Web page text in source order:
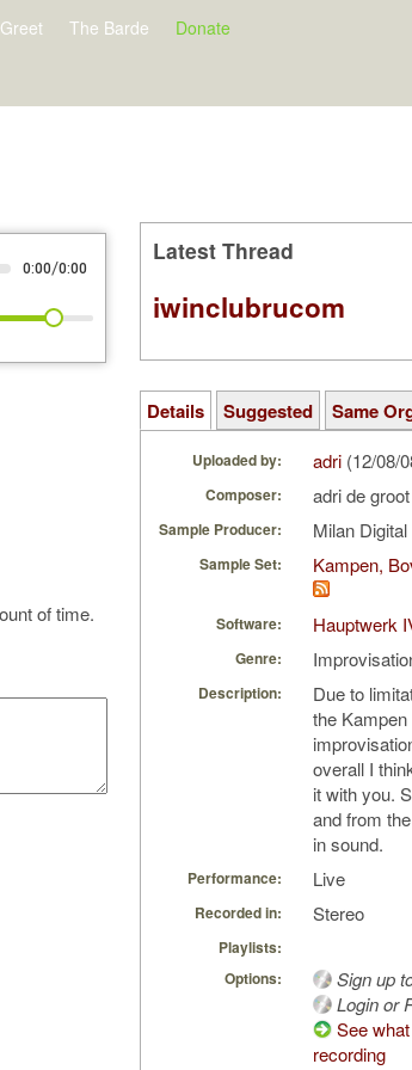
The Barde Donate
0:00/0:00
of time.
Latest Thread
iwinclubrucom
Details Suggested Same
Uploaded by: adri (12/08/
Composer: adri de
Sample Producer: Milan
Sample Set: Kampen,
Software: Hauptwerk
Genre:
Description:
Due to
the
overall I
it with you.
and from
in sound.
Performance: Live
Recorded in: Stereo
Playlists:
Options:
Sign up
Login or
See
recording